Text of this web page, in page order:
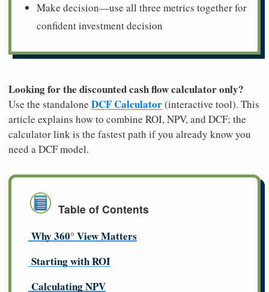
Make decision—use all three metrics together for
confident investment decision
Looking for the discounted cash flow calculator only?
Use the standalone DCF Calculator(interactive tool). This
article explains how to combine ROI, NPV, and DCF; the
calculator link is the fastest path if you already know you
need a DCF model.
Table of Contents
Why 360° View Matters
Starting with ROI
Calculating NPV